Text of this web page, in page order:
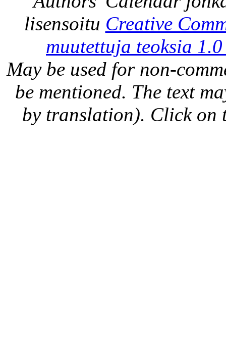
lisensoitu Creative
muutettuja teoksia
May be used for non-
be mentioned. The text
by translation). Click on